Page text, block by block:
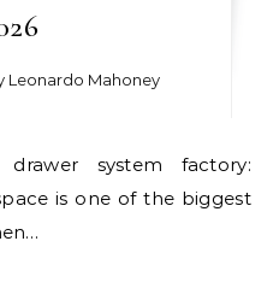
Leonardo Mahoney
is one of the biggest